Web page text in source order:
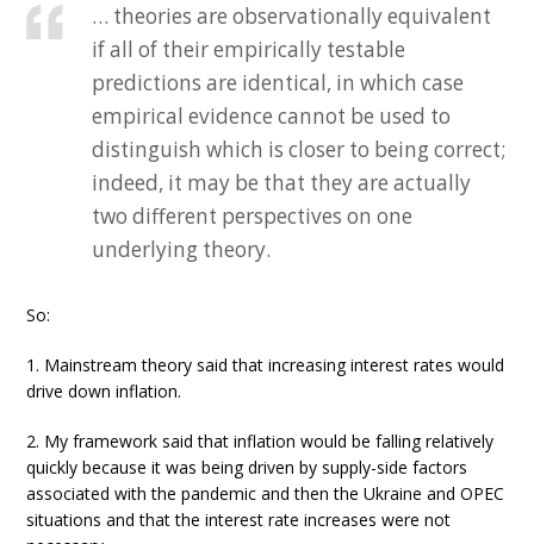
… theories are observationally equivalent
if all of their empirically testable
predictions are identical, in which case
empirical evidence cannot be used to
distinguish which is closer to being correct;
indeed, it may be that they are actually
two different perspectives on one
underlying theory.
So:
1. Mainstream theory said that increasing interest rates would
drive down inflation.
2. My framework said that inflation would be falling relatively
quickly because it was being driven by supply-side factors
associated with the pandemic and then the Ukraine and OPEC
situations and that the interest rate increases were not